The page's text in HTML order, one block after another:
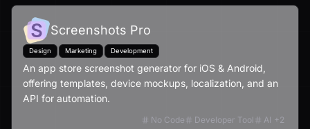
Screenshots Pro
Design Marketing Development
An app store screenshot generator for iOS & Android,
offering templates, device mockups, localization, and an
API for automation.
No Code Developer Tool AI +2